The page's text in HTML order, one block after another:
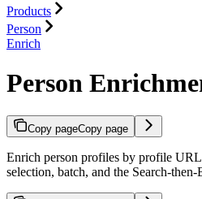
Products
Person
Enrich
Person
Copy pageCopy page
Enrich person profiles by profile
selection, batch, and the Search-